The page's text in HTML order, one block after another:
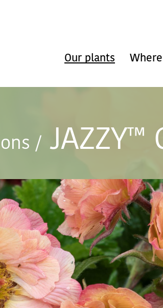
Our plants
/ JAZZY™